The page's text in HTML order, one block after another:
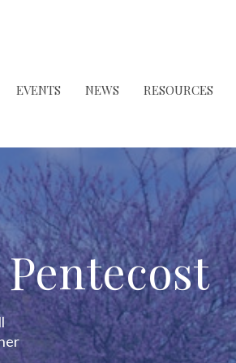
EVENTS NEWS RESOURCES